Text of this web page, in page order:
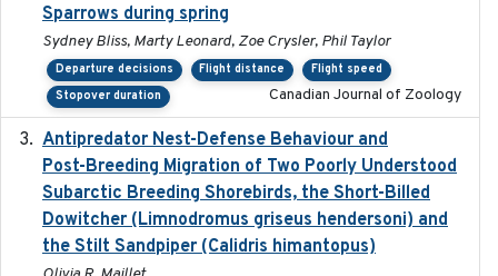
Sparrows during spring
Sydney Bliss, Marty Leonard, Zoe Crysler, Phil Taylor
Departure decisions Flight distance
Flight speed
Stopover duration
Canadian Journal of Zoology
Antipredator Nest-Defense Behaviour and
Post-Breeding Migration of Two Poorly Understood
Subarctic Breeding Shorebirds, the Short-Billed
Dowitcher (Limnodromus griseus hendersoni) and
the Stilt Sandpiper (Calidris himantopus)